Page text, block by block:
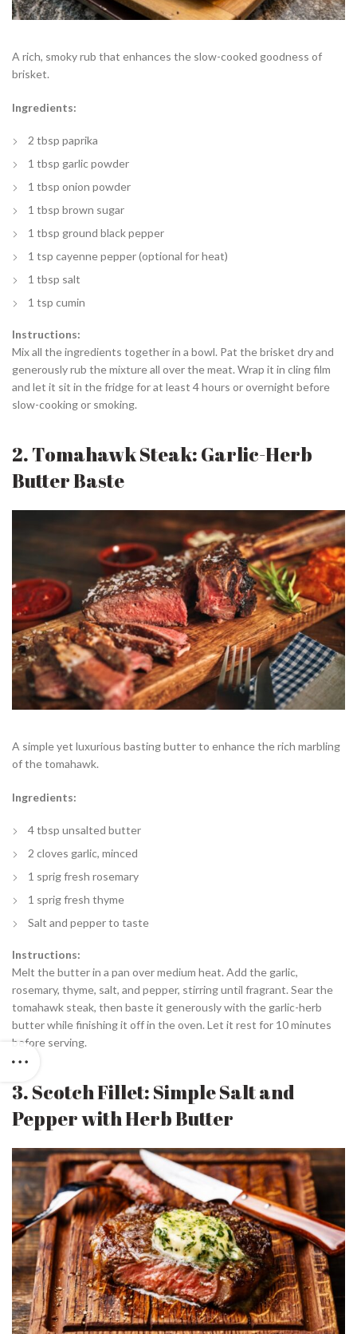
A rich, smoky rub that enhances the slow-cooked goodness of
brisket.
Ingredients:
2 tbsp paprika
1 tbsp garlic powder
1 tbsp onion powder
1 tbsp brown sugar
1 tbsp ground black pepper
1 tsp cayenne pepper (optional for heat)
1 tbsp salt
1 tsp cumin
Instructions:
Mix all the ingredients together in a bowl. Pat the brisket dry and
generously rub the mixture all over the meat. Wrap it in cling film
and let it sit in the fridge for at least 4 hours or overnight before
slow-cooking or smoking.
2. Tomahawk Steak: Garlic-Herb
Butter Baste
A simple yet luxurious basting butter to enhance the rich marbling
of the tomahawk.
Ingredients:
4 tbsp unsalted butter
2 cloves garlic, minced
1 sprig fresh rosemary
1 sprig fresh thyme
Salt and pepper to taste
Instructions:
Melt the butter in a pan over medium heat. Add the garlic,
rosemary, thyme, salt, and pepper, stirring until fragrant. Sear the
tomahawk steak, then baste it generously with the garlic-herb
butter while finishing it off in the oven. Let it rest for 10 minutes
before serving.
3. Scotch Fillet: Simple Salt and
Pepper with Herb Butter